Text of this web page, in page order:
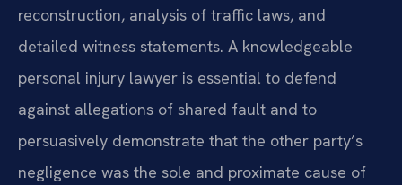
reconstruction, analysis of traffic laws, and
detailed witness statements. A knowledgeable
personal injury lawyer is essential to defend
against allegations of shared fault and to
persuasively demonstrate that the other party’s
negligence was the sole and proximate cause of